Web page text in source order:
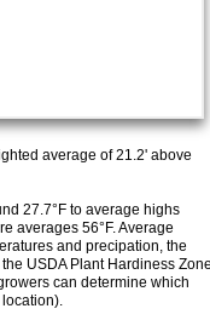
average of 21.2' above
27.7°F to average highs
averages 56°F. Average
and precipation, the
USDA Plant Hardiness
can determine which